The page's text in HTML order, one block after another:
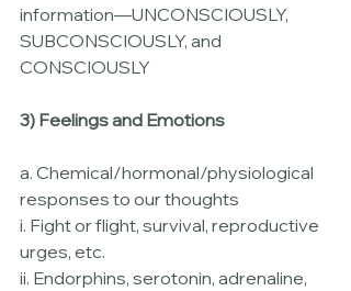
information—UNCONSCIOUSLY,
SUBCONSCIOUSLY, and
CONSCIOUSLY
3) Feelings and Emotions
a. Chemical/hormonal/physiological
responses to our thoughts
i. Fight or flight, survival, reproductive
urges, etc.
ii. Endorphins, serotonin, adrenaline,